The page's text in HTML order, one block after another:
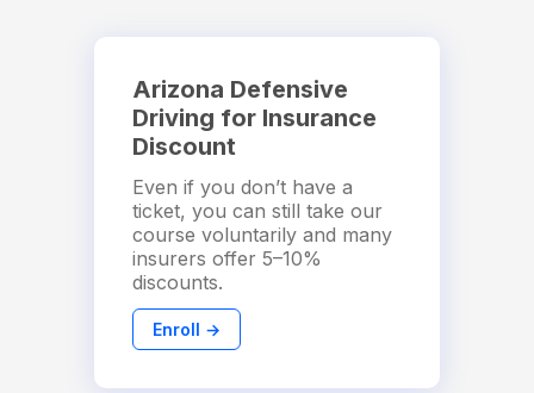
Arizona Defensive
Driving for Insurance
Discount
Even if you don’t have a
ticket, you can still take our
course voluntarily and many
insurers offer 5–10%
discounts.
Enroll →